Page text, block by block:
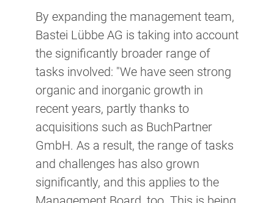
By expanding the management team,
Bastei Lübbe AG is taking into account
the significantly broader range of
tasks involved: "We have seen strong
organic and inorganic growth in
recent years, partly thanks to
acquisitions such as BuchPartner
GmbH. As a result, the range of tasks
and challenges has also grown
significantly, and this applies to the